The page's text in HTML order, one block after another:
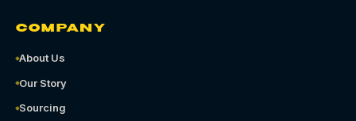
COMPANY
About Us
Our Story
Sourcing